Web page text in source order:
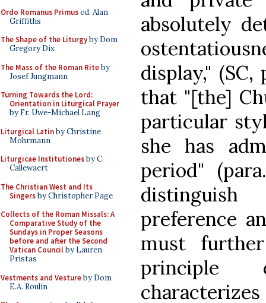
Ordo Romanus Primused. Alan
Griffiths
The Shape of the Liturgyby Dom
Gregory Dix
The Mass of the Roman Riteby
Josef Jungmann
Turning Towards the Lord:
Orientation in Liturgical Prayer
by Fr. Uwe-Michael Lang
Liturgical Latinby Christine
Mohrmann
Liturgicae Institutionesby C.
Callewaert
The Christian West and Its
Singersby Christopher Page
Collects of the Roman Missals: A
Comparative Study of the
Sundays in Proper Seasons
before and after the Second
Vatican Councilby Lauren
Pristas
Vestments and Vestureby Dom
E.A. Roulin
absolutely
display,"
that "[the]
particular
she has
period"
preference
must
principle